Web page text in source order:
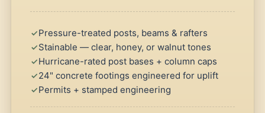
Pressure-treated posts, beams & rafters
Stainable — clear, honey, or walnut tones
Hurricane-rated post bases + column caps
24" concrete footings engineered for uplift
Permits + stamped engineering